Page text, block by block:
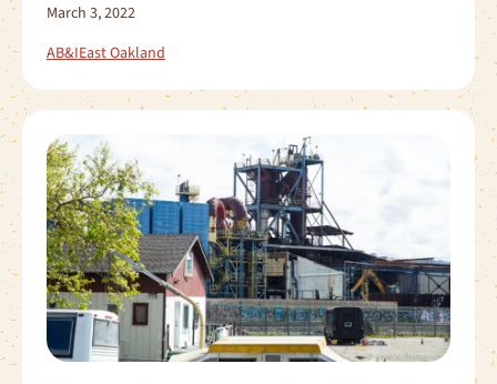
March 3, 2022
AB&IEast Oakland